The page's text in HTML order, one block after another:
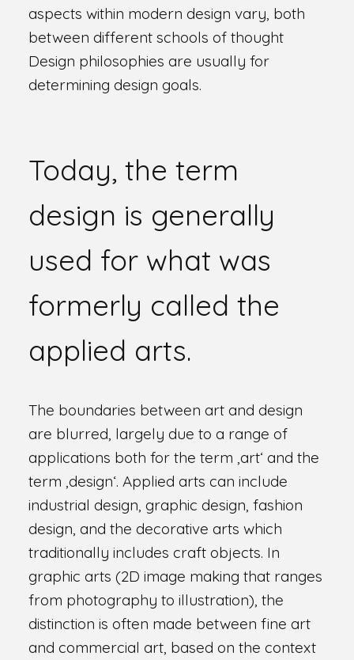
aspects within modern design vary, both
between different schools of thought
Design philosophies are usually for
determining design goals.
Today, the term
design is generally
used for what was
formerly called the
applied arts.
The boundaries between art and design
are blurred, largely due to a range of
applications both for the term ‚art‘ and the
term ‚design‘. Applied arts can include
industrial design, graphic design, fashion
design, and the decorative arts which
traditionally includes craft objects. In
graphic arts (2D image making that ranges
from photography to illustration), the
distinction is often made between fine art
and commercial art, based on the context